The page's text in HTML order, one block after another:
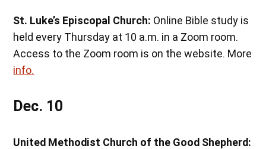
St. Luke’s Episcopal Church: Online Bible study is
held every Thursday at 10 a.m. in a Zoom room.
Access to the Zoom room is on the website. More
info.
Dec. 10
United Methodist Church of the Good Shepherd: